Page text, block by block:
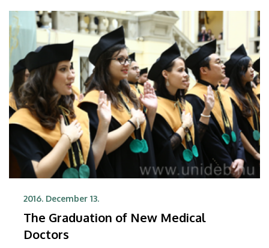
2016. December 13.
The Graduation of New Medical
Doctors